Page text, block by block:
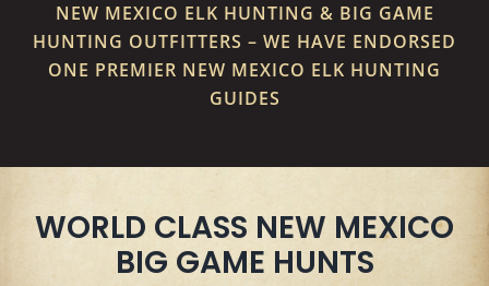
NEW MEXICO ELK HUNTING & BIG GAME
HUNTING OUTFITTERS – WE HAVE ENDORSED
ONE PREMIER NEW MEXICO ELK HUNTING
GUIDES
WORLD CLASS NEW MEXICO
BIG GAME HUNTS